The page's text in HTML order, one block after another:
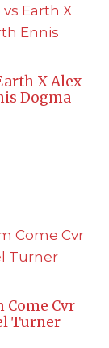
X Alex
Dogma
Come Cvr
Turner